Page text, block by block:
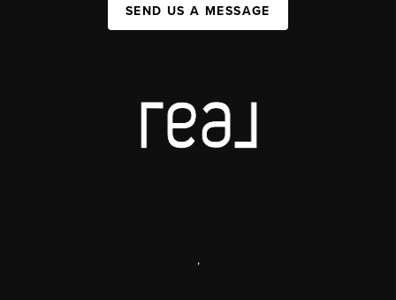
SEND US A MESSAGE
,